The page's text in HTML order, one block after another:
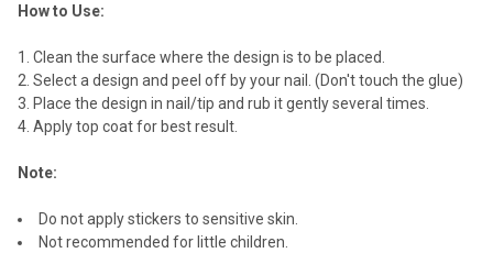
How to Use:
Clean the surface where the design is to be placed.
Select a design and peel off by your nail. (Don't touch the glue)
Place the design in nail/tip and rub it gently several times.
Apply top coat for best result.
Note:
Do not apply stickers to sensitive skin.
Not recommended for little children.